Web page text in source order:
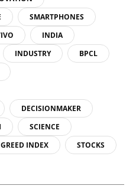
SMARTPHONES
INDIA
INDUSTRY
BPCL
DECISIONMAKER
SCIENCE
INDEX
STOCKS